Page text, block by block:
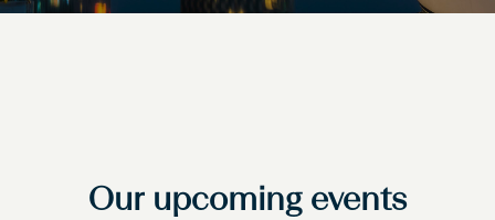
Our upcoming events